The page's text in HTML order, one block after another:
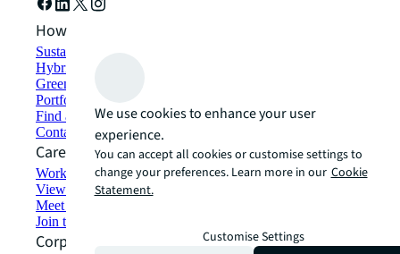
How can we help?
Sustainability solutions
Hybrid workspace solutions
Green building and leasing
Portfolio management
Find and lease space
Contact us
Careers
Working at JLL
View job opportunities
Meet our people
Join the talent network
Corporate Information
We use cookies to enhance your user
experience.
You can accept all cookies or customise settings to
change your preferences. Learn more in our Cookie
Statement.
Customise Settings